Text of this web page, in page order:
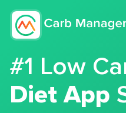
#1 Low
Diet App